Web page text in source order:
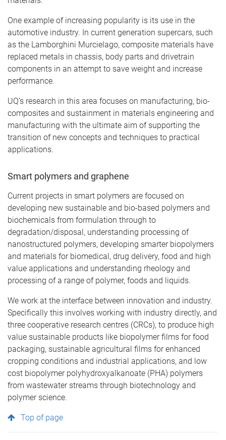
One example of increasing popularity is its use in the
automotive industry. In current generation supercars, such
as the Lamborghini Murcielago, composite materials have
replaced metals in chassis, body parts and drivetrain
components in an attempt to save weight and increase
performance.
UQ’s research in this area focuses on manufacturing, bio-
composites and sustainment in materials engineering and
manufacturing with the ultimate aim of supporting the
transition of new concepts and techniques to practical
applications.
Smart polymers and graphene
Current projects in smart polymers are focused on
developing new sustainable and bio-based polymers and
biochemicals from formulation through to
degradation/disposal, understanding processing of
nanostructured polymers, developing smarter biopolymers
and materials for biomedical, drug delivery, food and high
value applications and understanding rheology and
processing of a range of polymer, foods and liquids.
We work at the interface between innovation and industry.
Specifically this involves working with industry directly, and
three cooperative research centres (CRCs), to produce high
value sustainable products like biopolymer films for food
packaging, sustainable agricultural films for enhanced
cropping conditions and industrial applications, and low
cost biopolymer polyhydroxyalkanoate (PHA) polymers
from wastewater streams through biotechnology and
polymer science.
Top of page